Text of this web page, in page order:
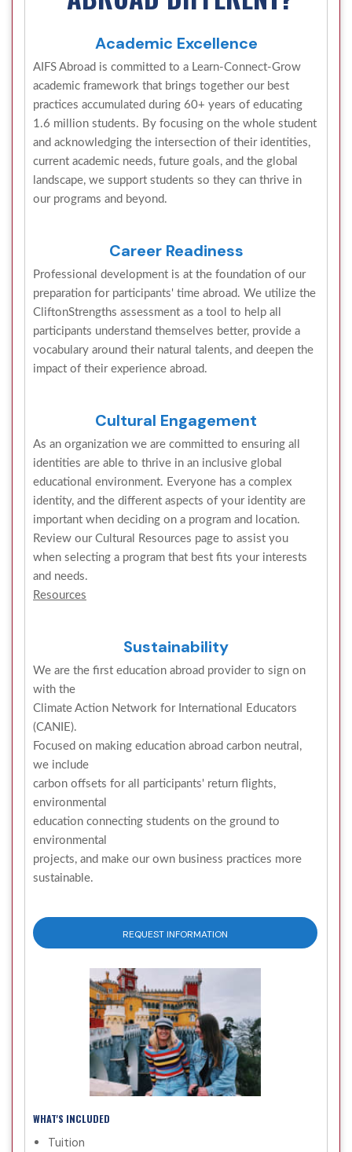
Academic Excellence
AIFS Abroad is committed to a Learn-Connect-Grow
academic framework that brings together our best
practices accumulated during 60+ years of educating
1.6 million students. By focusing on the whole student
and acknowledging the intersection of their identities,
current academic needs, future goals, and the global
landscape, we support students so they can thrive in
our programs and beyond.
Career Readiness
Professional development is at the foundation of our
preparation for participants' time abroad. We utilize the
CliftonStrengths assessment as a tool to help all
participants understand themselves better, provide a
vocabulary around their natural talents, and deepen the
impact of their experience abroad.
Cultural Engagement
As an organization we are committed to ensuring all
identities are able to thrive in an inclusive global
educational environment. Everyone has a complex
identity, and the different aspects of your identity are
important when deciding on a program and location.
Review our Cultural Resources page to assist you
when selecting a program that best fits your interests
and needs.
Resources
Sustainability
We are the first education abroad provider to sign on
with the
Climate Action Network for International Educators
(CANIE).
Focused on making education abroad carbon neutral,
we include
carbon offsets for all participants' return flights,
environmental
education connecting students on the ground to
environmental
projects, and make our own business practices more
sustainable.
REQUEST INFORMATION
WHAT'S INCLUDED
Tuition